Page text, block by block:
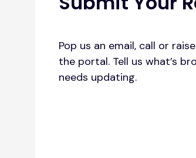
Pop us an email, call or
the portal. Tell us what’s
needs updating.